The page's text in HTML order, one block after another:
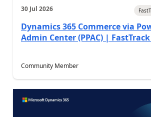
30 Jul 2026
Dynamics 365 Commerce via
Admin Center (PPAC) |
Community Member